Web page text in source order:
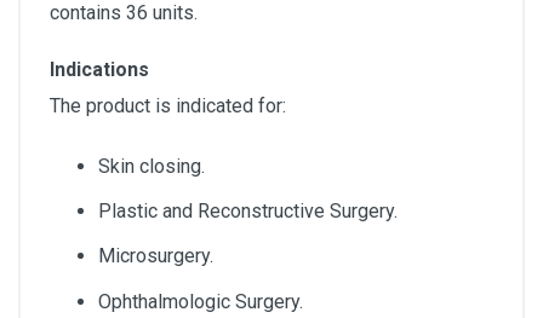
contains 36 units.
Indications
The product is indicated for:
Skin closing.
Plastic and Reconstructive Surgery.
Microsurgery.
Ophthalmologic Surgery.